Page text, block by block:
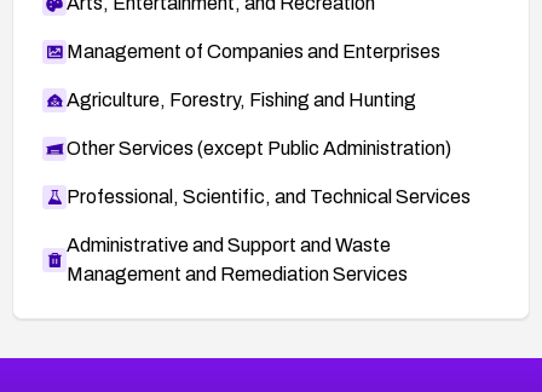
Management of Companies and Enterprises
Agriculture, Forestry, Fishing and Hunting
Other Services (except Public Administration)
Professional, Scientific, and Technical Services
Administrative and Support and Waste
Management and Remediation Services